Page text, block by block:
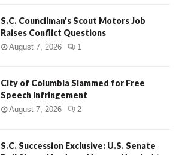
S.C. Councilman’s Scout Motors Job
Raises Conflict Questions
August 7, 2026 1
City of Columbia Slammed for Free
Speech Infringement
August 7, 2026 2
S.C. Succession Exclusive: U.S. Senate